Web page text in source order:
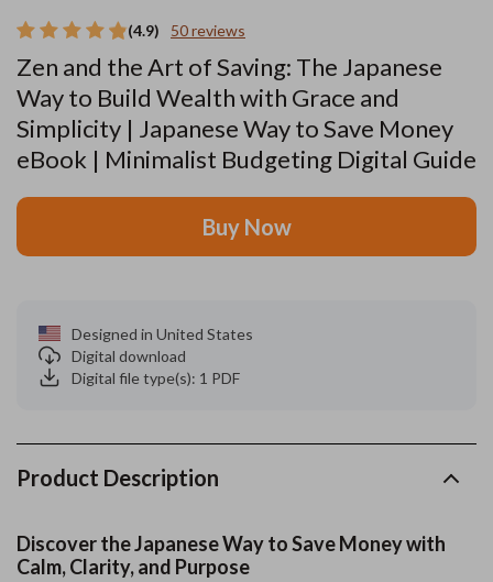
(4.9) 50 reviews
Zen and the Art of Saving: The Japanese
Way to Build Wealth with Grace and
Simplicity | Japanese Way to Save Money
eBook | Minimalist Budgeting Digital Guide
Buy Now
Designed in United States
Digital download
Digital file type(s): 1 PDF
Product Description
Discover the Japanese Way to Save Money with
Calm, Clarity, and Purpose